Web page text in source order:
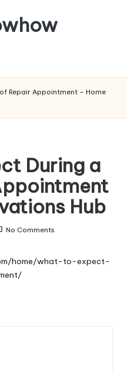
Repair Appointment – Home
During a
Hub
No Comments
home/what-to-expect-